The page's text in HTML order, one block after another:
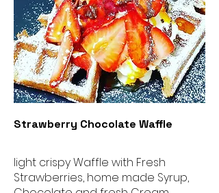
Strawberry Chocolate Waffle
light crispy Waffle with Fresh
Strawberries, home made Syrup,